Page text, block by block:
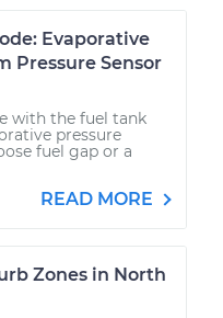
Evaporative
Pressure Sensor
with the fuel tank
pressure
fuel gap or a
READ MORE
Zones in North